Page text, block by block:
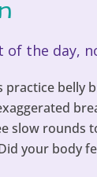
of the day,
practice belly
slow rounds
your body